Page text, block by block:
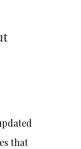
that